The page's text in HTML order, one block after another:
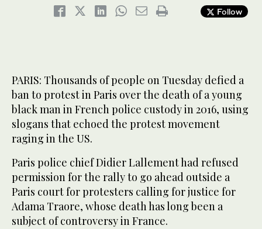
Follow
PARIS: Thousands of people on Tuesday defied a
ban to protest in Paris over the death of a young
black man in French police custody in 2016, using
slogans that echoed the protest movement
raging in the US.
Paris police chief Didier Lallement had refused
permission for the rally to go ahead outside a
Paris court for protesters calling for justice for
Adama Traore, whose death has long been a
subject of controversy in France.